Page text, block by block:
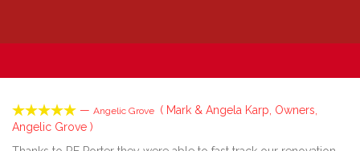
 — Angelic Grove ( Mark & Angela Karp, Owners,
Angelic Grove )